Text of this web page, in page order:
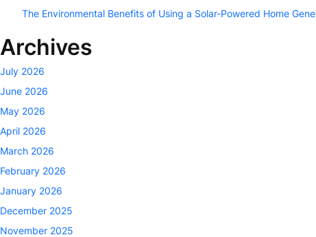
The Environmental Benefits of Using a Solar-Powered Home
Archives
July 2026
June 2026
May 2026
April 2026
March 2026
February 2026
January 2026
December 2025
November 2025